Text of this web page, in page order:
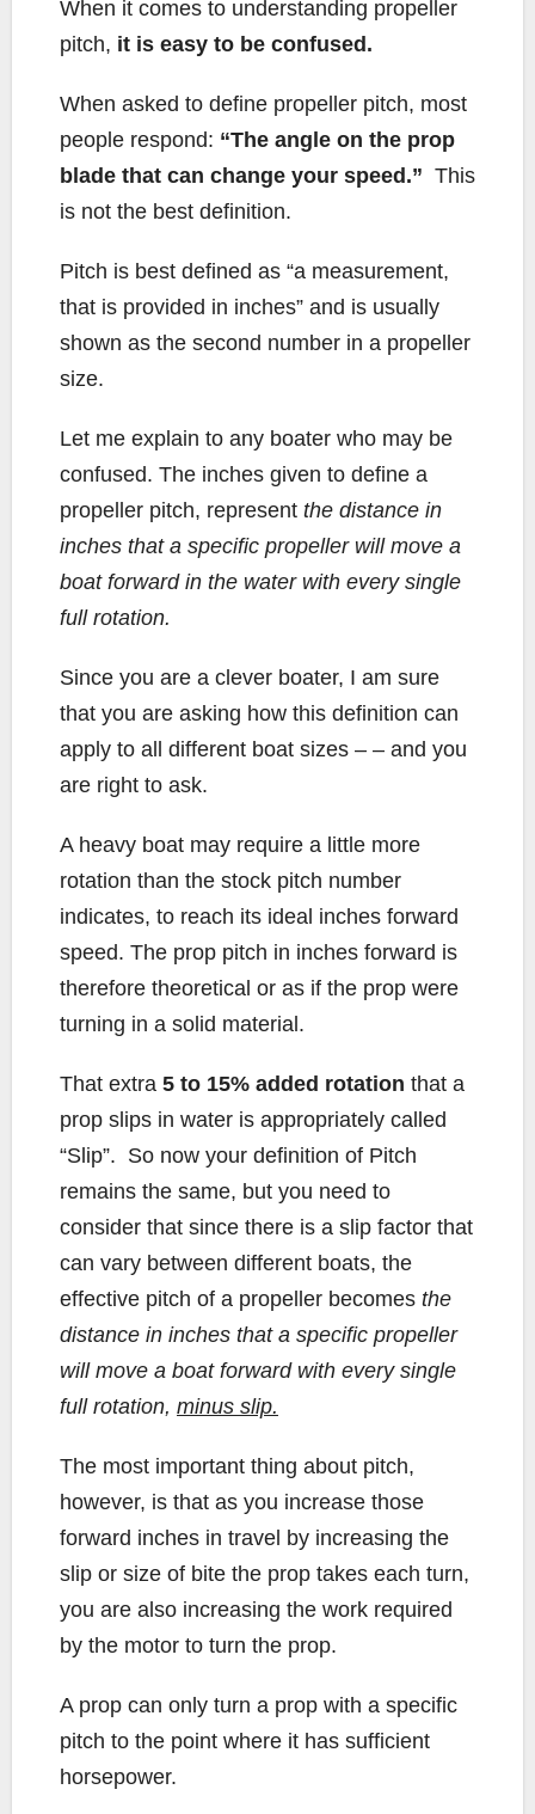
o
e
When it comes to understanding propeller
pitch, it is easy to be confused.
When asked to define propeller pitch, most
people respond: “The angle on the prop
blade that can change your speed.” This
is not the best definition.
Pitch is best defined as “a measurement,
that is provided in inches” and is usually
shown as the second number in a propeller
size.
Let me explain to any boater who may be
confused. The inches given to define a
propeller pitch, represent the distance in
inches that a specific propeller will move a
boat forward in the water with every single
full rotation.
Since you are a clever boater, I am sure
that you are asking how this definition can
apply to all different boat sizes – – and you
are right to ask.
A heavy boat may require a little more
rotation than the stock pitch number
indicates, to reach its ideal inches forward
speed. The prop pitch in inches forward is
therefore theoretical or as if the prop were
turning in a solid material.
That extra 5 to 15% added rotation that a
prop slips in water is appropriately called
“Slip”. So now your definition of Pitch
remains the same, but you need to
consider that since there is a slip factor that
can vary between different boats, the
effective pitch of a propeller becomes the
distance in inches that a specific propeller
will move a boat forward with every single
full rotation, minus slip.
The most important thing about pitch,
however, is that as you increase those
forward inches in travel by increasing the
slip or size of bite the prop takes each turn,
you are also increasing the work required
by the motor to turn the prop.
A prop can only turn a prop with a specific
pitch to the point where it has sufficient
horsepower.